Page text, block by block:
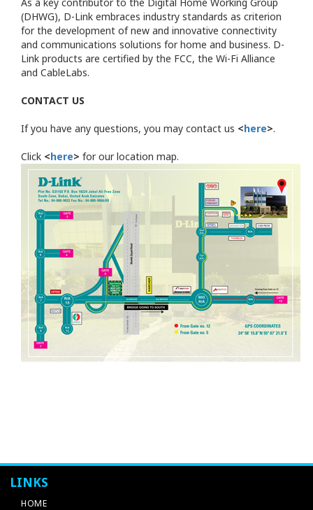
(DHWG), D-Link embraces industry standards as criterion
for the development of new and innovative connectivity
and communications solutions for home and business. D-
Link products are certified by the FCC, the Wi-Fi Alliance
and CableLabs.
CONTACT US
If you have any questions, you may contact us <here>.
Click <here> for our location map.
LINKS
HOME